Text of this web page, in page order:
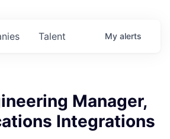
Talent My alerts
Manager,
Integrations